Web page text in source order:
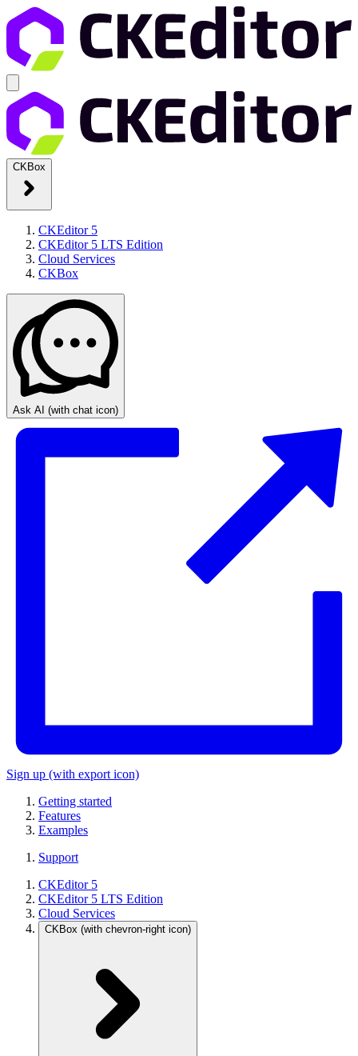
CKBox
CKEditor 5
CKEditor 5 LTS Edition
Cloud Services
CKBox
Ask AI (with chat icon)
Sign up (with export icon)
Getting started
Features
Examples
Support
CKEditor 5
CKEditor 5 LTS Edition
Cloud Services
CKBox (with chevron-right icon)